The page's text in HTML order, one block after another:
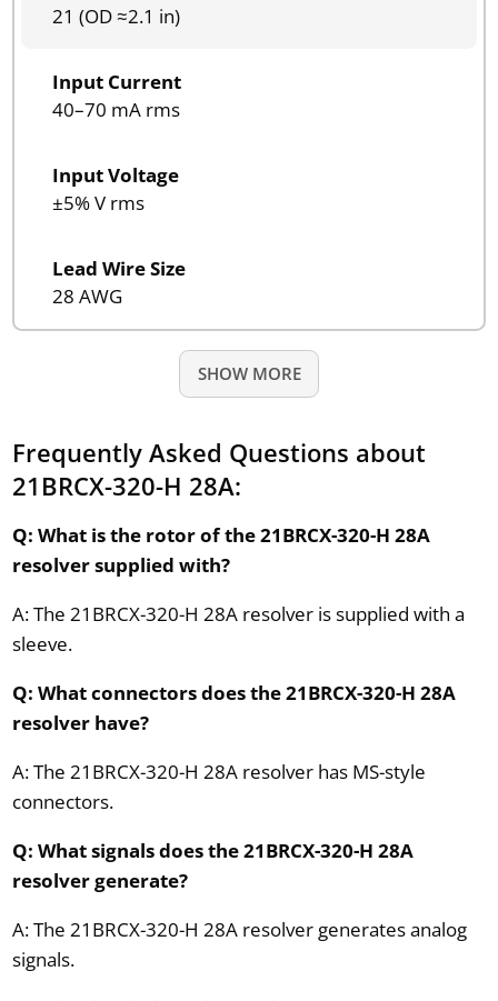
21 (OD ≈2.1 in)
Input Current
40–70 mA rms
Input Voltage
±5% V rms
Lead Wire Size
28 AWG
SHOW MORE
Frequently Asked Questions about
21BRCX-320-H 28A:
Q: What is the rotor of the 21BRCX-320-H 28A
resolver supplied with?
A: The 21BRCX-320-H 28A resolver is supplied with a
sleeve.
Q: What connectors does the 21BRCX-320-H 28A
resolver have?
A: The 21BRCX-320-H 28A resolver has MS-style
connectors.
Q: What signals does the 21BRCX-320-H 28A
resolver generate?
A: The 21BRCX-320-H 28A resolver generates analog
signals.